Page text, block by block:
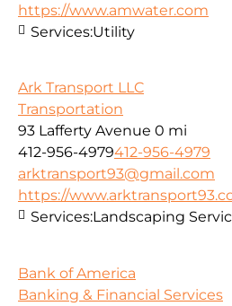
https://www.amwater.com
Services:Utility
Ark Transport LLC
Transportation
93 Lafferty Avenue 0 mi
412-956-4979412-956-4979
arktransport93@gmail.com
https://
Services:Landscaping
Bank of America
Banking & Financial Services